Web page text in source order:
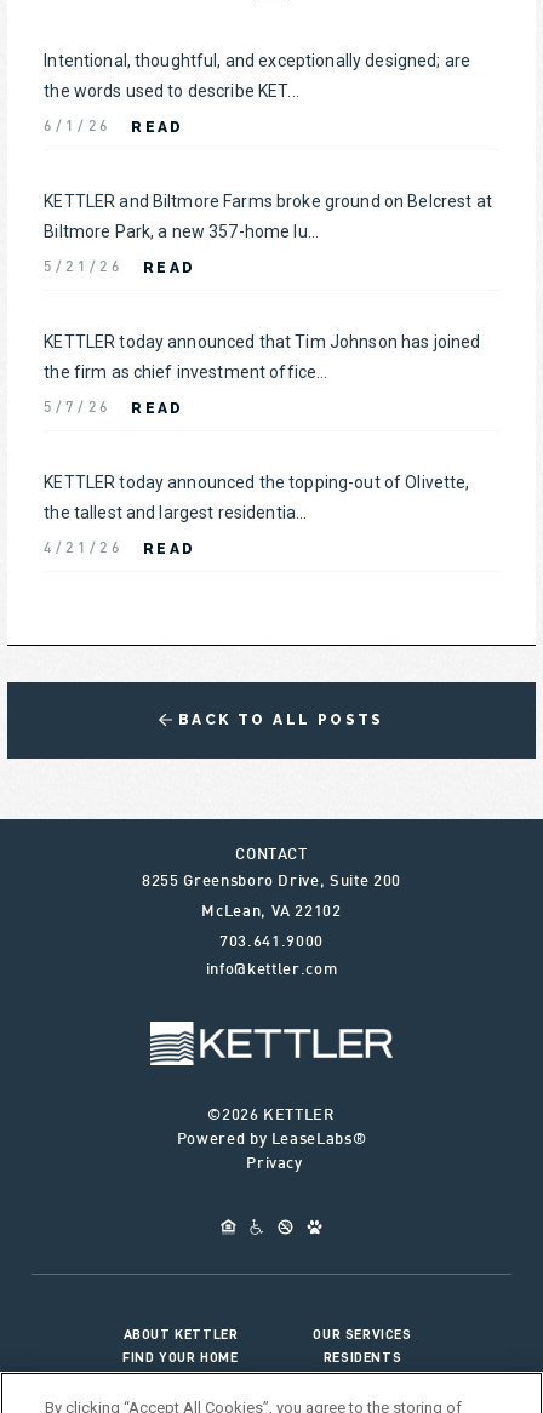
Intentional, thoughtful, and exceptionally designed; are
the words used to describe KET...
6/1/26 READ
KETTLER and Biltmore Farms broke ground on Belcrest at
Biltmore Park, a new 357-home lu...
5/21/26 READ
KETTLER today announced that Tim Johnson has joined
the firm as chief investment office...
5/7/26 READ
KETTLER today announced the topping-out of Olivette,
the tallest and largest residentia...
4/21/26 READ
BACK TO ALL POSTS
CONTACT
8255 Greensboro Drive, Suite 200
McLean, VA 22102
703.641.9000
info@kettler.com
©2026 KETTLER
Powered by LeaseLabs®
Privacy
ABOUT KETTLER
OUR SERVICES
FIND YOUR HOME
RESIDENTS
By clicking “Accept All Cookies”, you agree to the storing of